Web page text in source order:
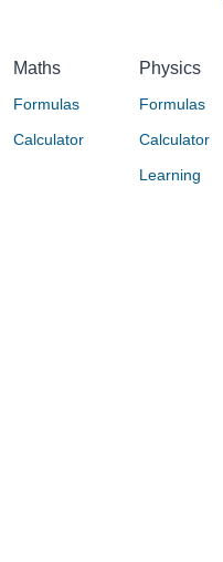
Maths
Formulas
Calculator
Physics
Formulas
Calculator
Learning